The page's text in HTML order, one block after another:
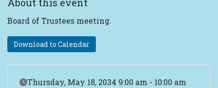
About this event
Board of Trustees meeting.
Download to Calendar
Event Date
Thursday, May 18, 2034 9:00 am - 10:00 am